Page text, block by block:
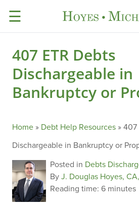
☰
407 ETR Debts
Dischargeable in
Bankruptcy or
Home» Debt Help Resources»407
Dischargeable in Bankruptcy or
Posted in Debts
ByJ. Douglas Hoyes,
Reading time: 6 minutes